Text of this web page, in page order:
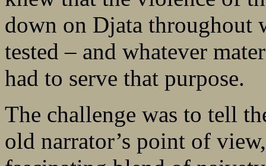
down on Djata throughout
tested – and whatever
had to serve that purpose.
The challenge was to tell
old narrator’s point of